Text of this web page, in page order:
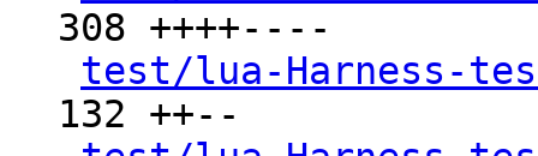
308 ++++----
test/lua-Harness-
132 ++--